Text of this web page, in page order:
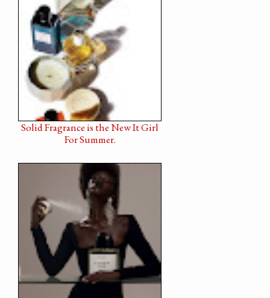
Solid Fragrance is the New It Girl
For Summer.